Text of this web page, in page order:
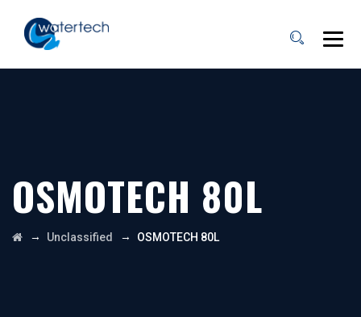
OSMOTECH 80L
→ Unclassified → OSMOTECH 80L